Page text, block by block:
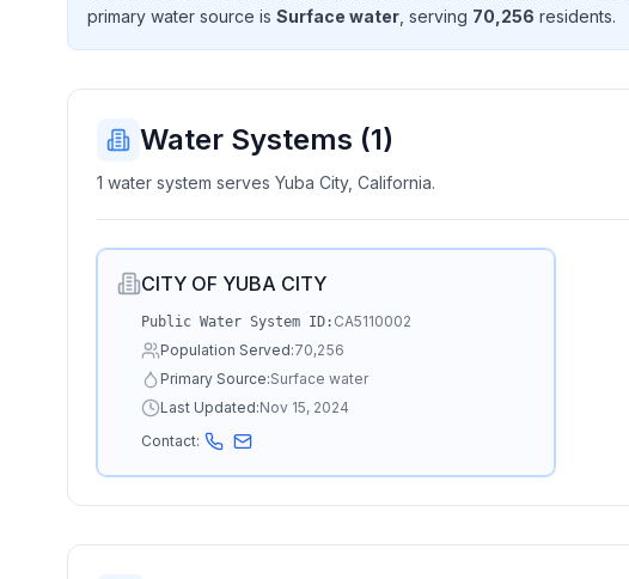
primary water source is Surface water , serving 70,256 residents.
Water Systems (1)
1 water system serves Yuba City, California.
CITY OF YUBA CITY
Public Water System ID: CA5110002
Population Served:70,256
Primary Source:Surface water
Last Updated:Nov 15, 2024
Contact: